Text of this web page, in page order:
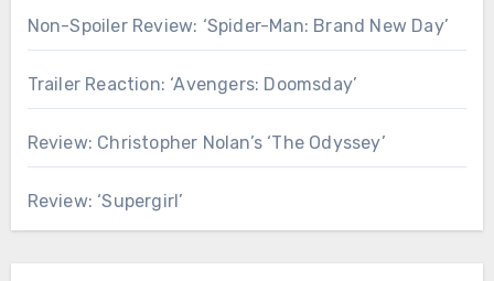
Non-Spoiler Review: ‘Spider-Man: Brand New Day’
Trailer Reaction: ‘Avengers: Doomsday’
Review: Christopher Nolan’s ‘The Odyssey’
Review: ‘Supergirl’